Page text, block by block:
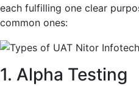
each fulfilling one clear
common ones:
1. Alpha Testing